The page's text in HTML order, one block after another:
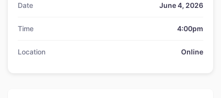
Date June 4, 2026
Time 4:00pm
Location Online